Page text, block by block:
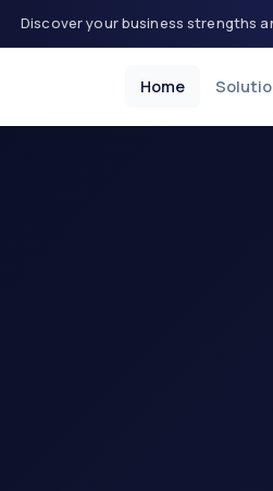
Discover your business strengths
Home